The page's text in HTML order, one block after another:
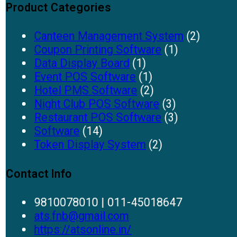
Product Categories
Canteen Management System (2)
Coupon Printing Software (1)
Data Display Board (1)
Event POS Software (1)
Hotel PMS Software (2)
Night Club POS Software (3)
Restaurant POS Software (3)
Software (14)
Token Display System (2)
Contact Info
9810078010 | 011-45018647
ats.fnb@gmail.com
in
https://atsonline.in/